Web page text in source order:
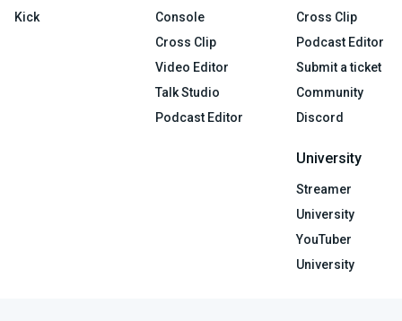
Kick
Console
Cross Clip
Video Editor
Talk Studio
Podcast Editor
Cross Clip
Podcast Editor
Submit a ticket
Community
Discord
University
Streamer
University
YouTuber
University